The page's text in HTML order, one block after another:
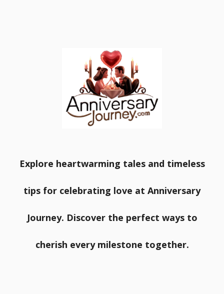
Explore heartwarming tales and timeless
tips for celebrating love at Anniversary
Journey. Discover the perfect ways to
cherish every milestone together.